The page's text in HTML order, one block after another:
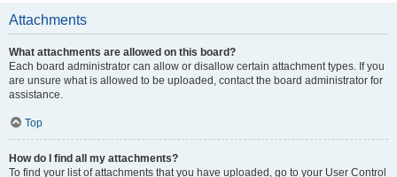
Attachments
What attachments are allowed on this board?
Each board administrator can allow or disallow certain attachment types. If you
are unsure what is allowed to be uploaded, contact the board administrator for
assistance.
Top
How do I find all my attachments?
To find your list of attachments that you have uploaded, go to your User Control